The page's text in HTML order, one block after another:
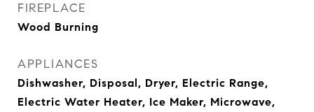
FIREPLACE
Wood Burning
APPLIANCES
Dishwasher, Disposal, Dryer, Electric Range,
Electric Water Heater, Ice Maker, Microwave,